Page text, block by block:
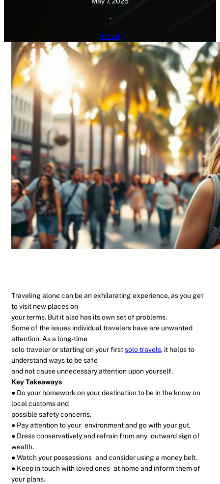
·
Travel
Traveling alone can be an exhilarating experience, as you get
to visit new places on
your terms. But it also has its own set of problems.
Some of the issues individual travelers have are unwanted
attention. As a long-time
solo traveler or starting on your firstsolo travels, it helps to
understand ways to be safe
and not cause unnecessary attention upon yourself.
Key Takeaways
● Do your homework on your destination to be in the know on
local customs and
possible safety concerns.
● Pay attention to your environment and go with your gut.
● Dress conservatively and refrain from any outward sign of
wealth.
● Watch your possessions and consider using a money belt.
● Keep in touch with loved ones at home and inform them of
your plans.